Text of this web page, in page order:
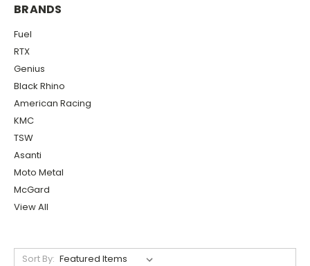
BRANDS
Fuel
RTX
Genius
Black Rhino
American Racing
KMC
TSW
Asanti
Moto Metal
McGard
View All
Sort By: